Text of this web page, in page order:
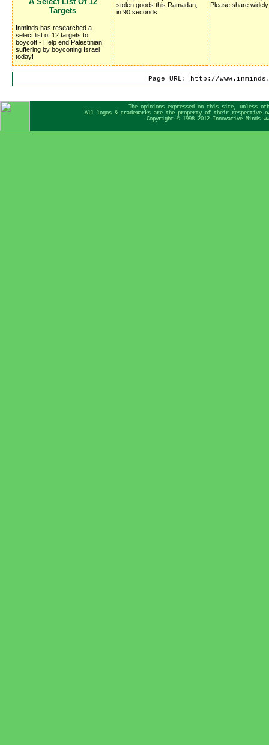
Targets
Inminds has researched a
select list of 12 targets to
boycott - Help end Palestinian
suffering by boycotting Israel
today!
stolen goods this Ramadan,
in 90 seconds.
Please share
Page URL: http://
The opinions expressed on this site, unless
All logos & trademarks are the property of their respective
Copyright © 1998-2012 Innovative Minds